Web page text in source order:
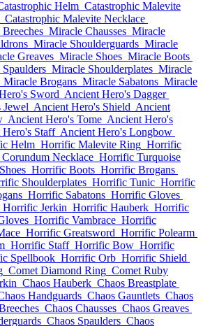
Helm Catastrophic Malevite
Catastrophic Malevite Necklace
Miracle Chausses Miracle
Miracle Shoulderguards Miracle
Greaves Miracle Shoes Miracle Boots
Miracle Shoulderplates Miracle
Miracle Brogans Miracle Sabatons Miracle
Sword Ancient Hero's Dagger
Jewel Ancient Hero's Shield Ancient
Ancient Hero's Tome Ancient Hero's
Staff Ancient Hero's Longbow
Helm Horrific Malevite Ring Horrific
Necklace Horrific Turquoise
Horrific Boots Horrific Brogans
Shoulderplates Horrific Tunic Horrific
Horrific Sabatons Horrific Gloves
Horrific Jerkin Horrific Hauberk Horrific
Horrific Vambrace Horrific
Horrific Greatsword Horrific Polearm
Horrific Staff Horrific Bow Horrific
Spellbook Horrific Orb Horrific Shield
Comet Diamond Ring Comet Ruby
Chaos Hauberk Chaos Breastplate
Handguards Chaos Gauntlets Chaos
Chaos Chausses Chaos Greaves
Chaos Spaulders Chaos